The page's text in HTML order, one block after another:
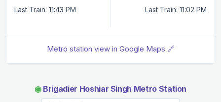
Last Train: 11:43 PM Last Train: 11:02 PM
Metro station view in Google Maps 🔗
◉Brigadier Hoshiar Singh Metro Station